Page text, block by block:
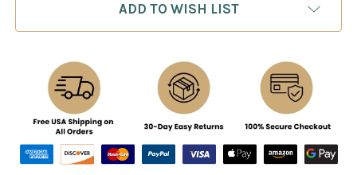
ADD TO WISH LIST